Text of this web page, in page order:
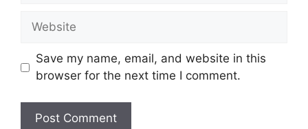
Website
Save my name, email, and website in this
browser for the next time I comment.